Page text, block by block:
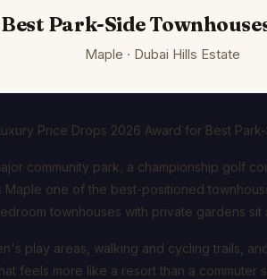
Best Park-Side
Maple · Dubai Hills Estate
Price Drops 2026 Award for Best
community park, a championship golf
Maple one of the best-positioned
townhouses with private gardens
play areas, walking and cycling trails,
feels more like a resort than a commuter